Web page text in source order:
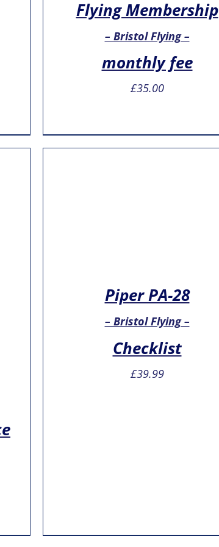
Flying Membership
– Bristol Flying –
monthly fee
£35.00
Piper PA-28
– Bristol Flying –
Checklist
£39.99